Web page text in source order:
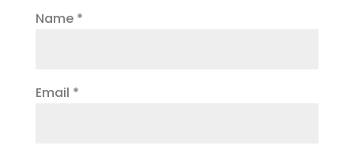
Name *
Email *